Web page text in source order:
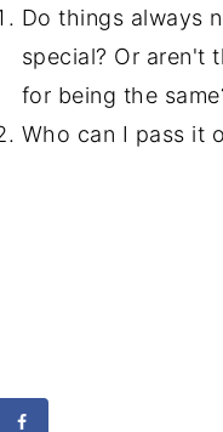
Do things always
special? Or aren't
for being the
Who can I pass it